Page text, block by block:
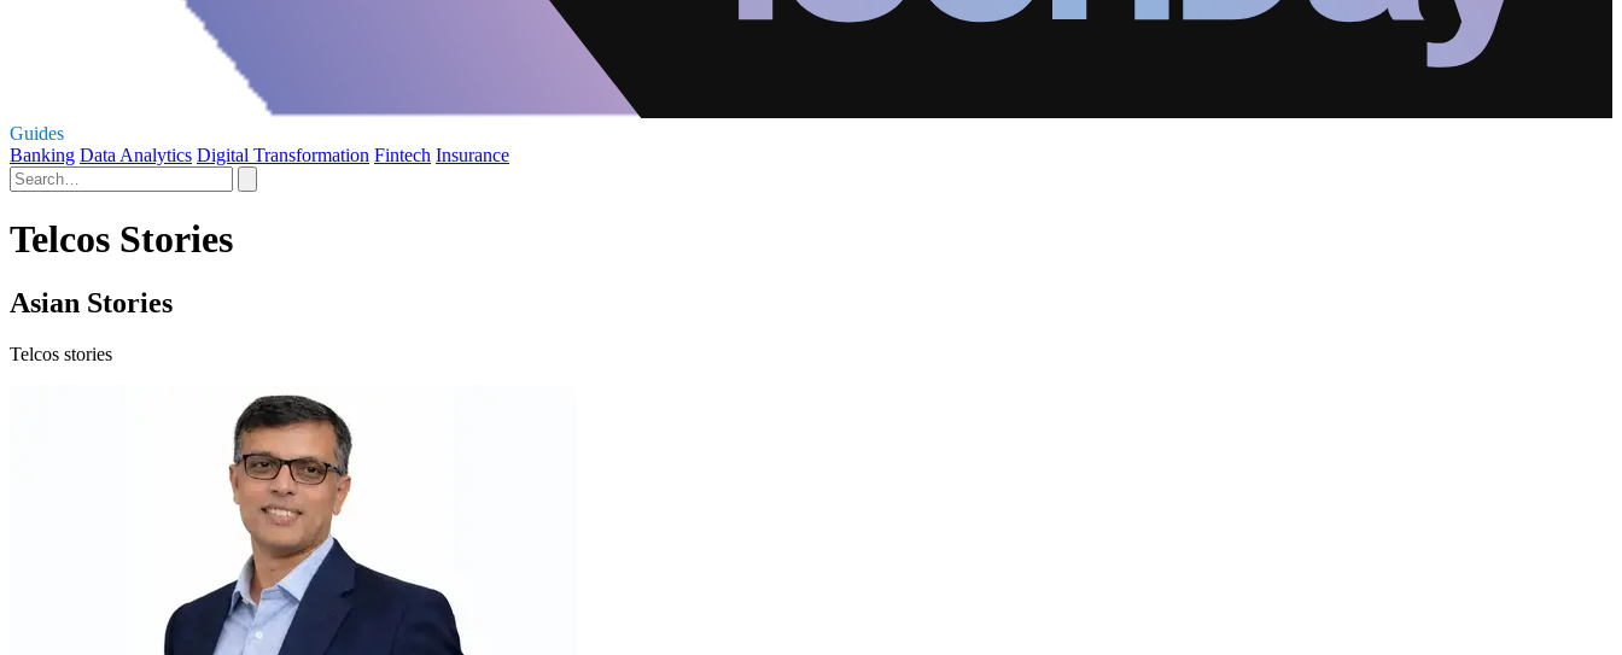
Guides
Banking Data Analytics Digital Transformation Fintech Insurance
Telcos Stories
Asian Stories
Telcos stories